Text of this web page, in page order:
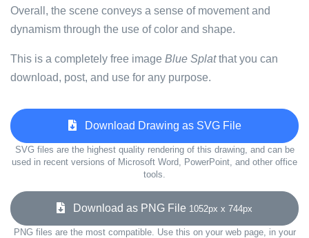
Overall, the scene conveys a sense of movement and
dynamism through the use of color and shape.
This is a completely free image Blue Splatthat you can
download, post, and use for any purpose.
Download Drawing as SVG File
SVG files are the highest quality rendering of this drawing, and can be
used in recent versions of Microsoft Word, PowerPoint, and other office
tools.
Download as PNG File 1052px x 744px
PNG files are the most compatible. Use this on your web page, in your